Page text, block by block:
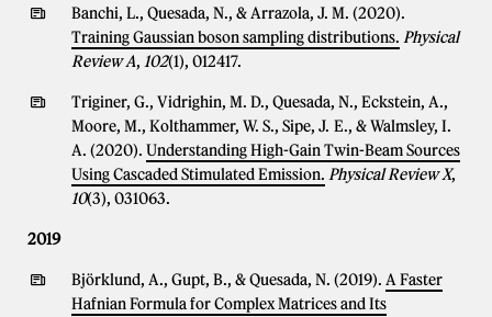
Banchi, L., Quesada, N., & Arrazola, J. M. (2020).
Training Gaussian boson sampling distributions. Physical
Review A, 102(1), 012417.
Triginer, G., Vidrighin, M. D., Quesada, N., Eckstein, A.,
Moore, M., Kolthammer, W. S., Sipe, J. E., & Walmsley, I.
A. (2020). Understanding High-Gain Twin-Beam Sources
Using Cascaded Stimulated Emission. Physical Review X,
10(3), 031063.
2019
Björklund, A., Gupt, B., & Quesada, N. (2019). A Faster
Hafnian Formula for Complex Matrices and Its